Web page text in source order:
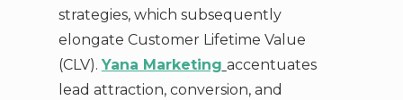
strategies, which subsequently
elongate Customer Lifetime Value
(CLV). Yana Marketing accentuates
lead attraction, conversion, and